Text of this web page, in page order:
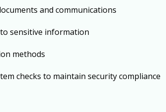
and communications
sensitive information
methods
checks to maintain security compliance